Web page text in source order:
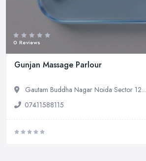
0 Reviews
Gunjan Massage Parlour
Gautam Buddha Nagar Noida Sector 12...
07411588115